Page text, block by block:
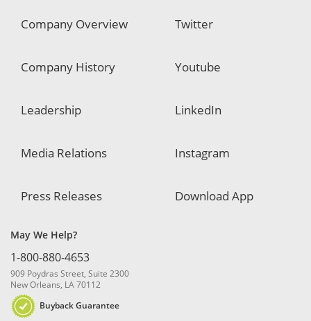
Company Overview
Company History
Leadership
Media Relations
Press Releases
Twitter
Youtube
LinkedIn
Instagram
Download App
May We Help?
1-800-880-4653
909 Poydras Street, Suite 2300
New Orleans, LA 70112
Buyback Guarantee